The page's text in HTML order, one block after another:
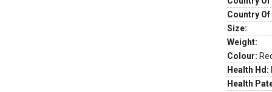
Country
Size:
Weight:
Colour:
Health Hd:
Health